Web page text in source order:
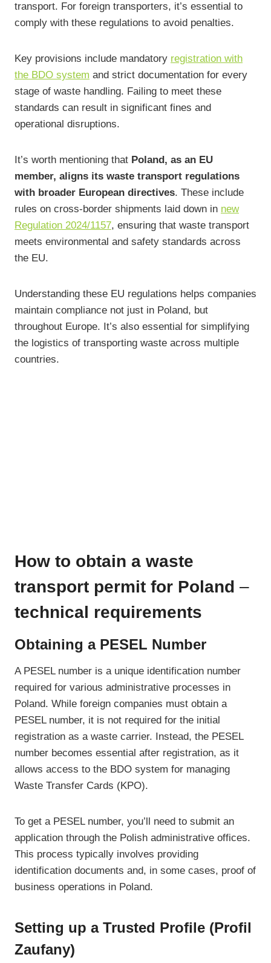
transport. For foreign transporters, it’s essential to
comply with these regulations to avoid penalties.
Key provisions include mandatory registration with
the BDO system and strict documentation for every
stage of waste handling. Failing to meet these
standards can result in significant fines and
operational disruptions.
It’s worth mentioning that Poland, as an EU
member, aligns its waste transport regulations
with broader European directives. These include
rules on cross-border shipments laid down in new
Regulation 2024/1157, ensuring that waste transport
meets environmental and safety standards across
the EU.
Understanding these EU regulations helps companies
maintain compliance not just in Poland, but
throughout Europe. It’s also essential for simplifying
the logistics of transporting waste across multiple
countries.
How to obtain a waste
transport permit for Poland –
technical requirements
Obtaining a PESEL Number
A PESEL number is a unique identification number
required for various administrative processes in
Poland. While foreign companies must obtain a
PESEL number, it is not required for the initial
registration as a waste carrier. Instead, the PESEL
number becomes essential after registration, as it
allows access to the BDO system for managing
Waste Transfer Cards (KPO).
To get a PESEL number, you’ll need to submit an
application through the Polish administrative offices.
This process typically involves providing
identification documents and, in some cases, proof of
business operations in Poland.
Setting up a Trusted Profile (Profil
Zaufany)